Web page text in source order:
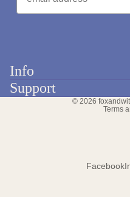
Info
Support
© 2026 foxandwit
Terms
Facebook